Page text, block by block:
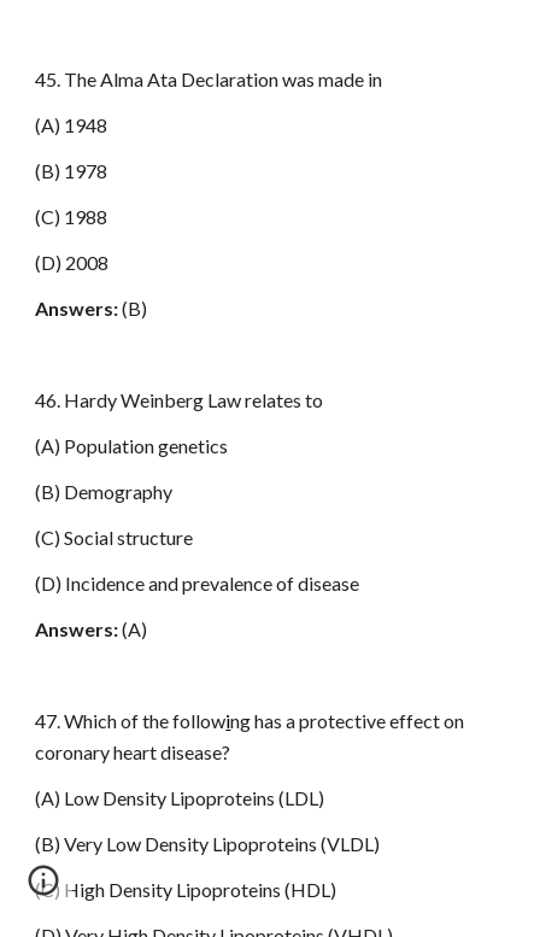
45. The Alma Ata Declaration was made in
(A) 1948
(B) 1978
(C) 1988
(D) 2008
Answers:(B)
46. Hardy Weinberg Law relates to
(A) Population genetics
(B) Demography
(C) Social structure
(D) Incidence and prevalence of disease
Answers:(A)
47. Which of the following has a protective effect on
coronary heart disease?
(A) Low Density Lipoproteins (LDL)
(B) Very Low Density Lipoproteins (VLDL)
(C) High Density Lipoproteins (HDL)